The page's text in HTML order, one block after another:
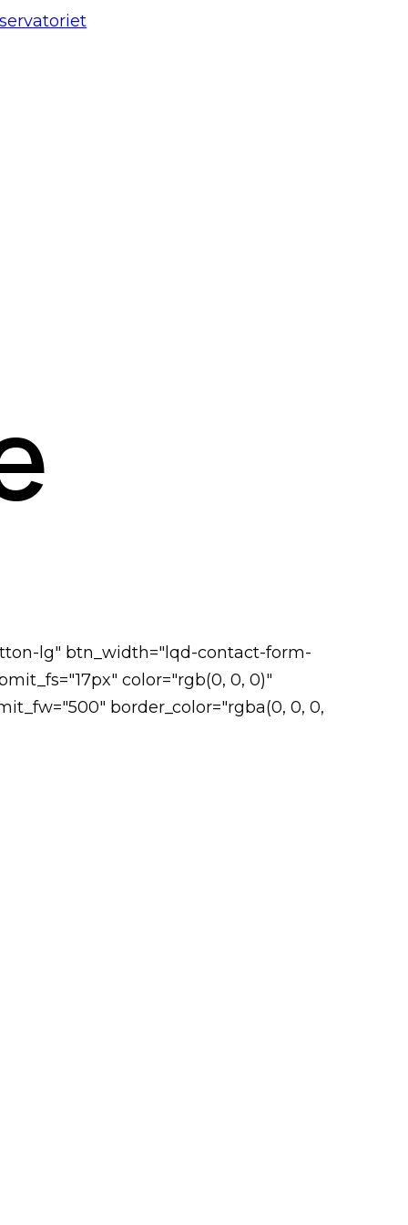
lg" btn_width="lqd-contact-form-
color="rgb(0, 0, 0)"
border_color="rgba(0, 0, 0,